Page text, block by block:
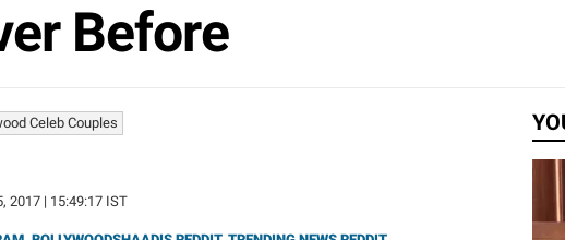
Before
Celeb Couples
2017 | 15:49:17 IST